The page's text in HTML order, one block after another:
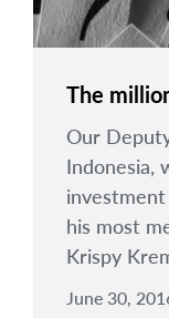
The
Our
Indonesia,
his most
Krispy
June 30,